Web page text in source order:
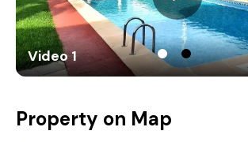
Video 1
Property on Map